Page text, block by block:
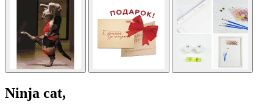
Ninja cat,